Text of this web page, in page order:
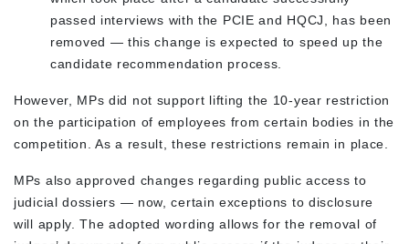
passed interviews with the PCIE and HQCJ, has been
removed — this change is expected to speed up the
candidate recommendation process.
However, MPs did not support lifting the 10-year restriction
on the participation of employees from certain bodies in the
competition. As a result, these restrictions remain in place.
MPs also approved changes regarding public access to
judicial dossiers — now, certain exceptions to disclosure
will apply. The adopted wording allows for the removal of